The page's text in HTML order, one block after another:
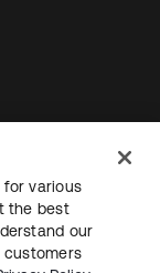
Segurança
for various
the best
our